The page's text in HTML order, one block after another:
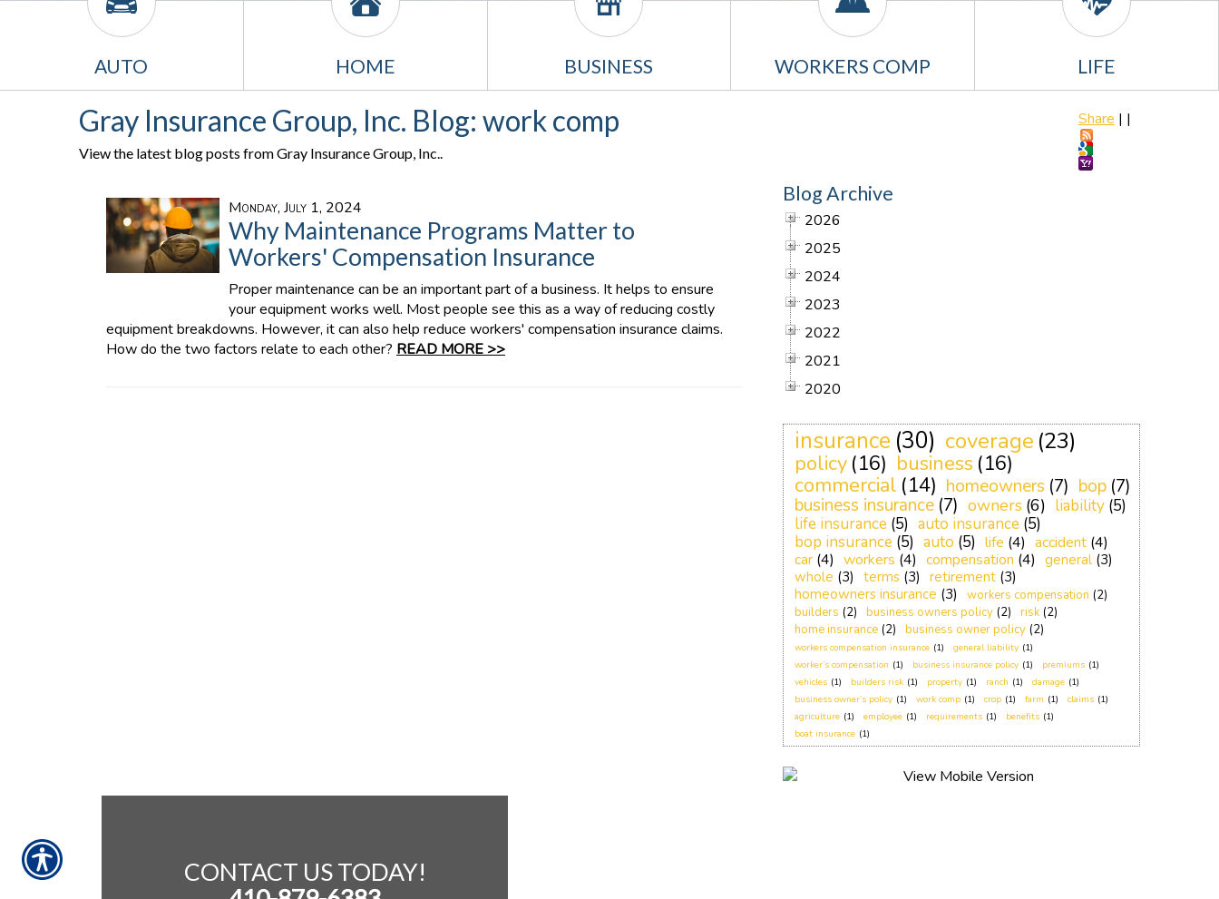
AUTO HOME BUSINESS WORKERS COMP LIFE
Share | |
Gray Insurance Group, Inc. Blog: work comp
View the latest blog posts from Gray Insurance Group, Inc..
Monday, July 1, 2024
Why Maintenance Programs Matter to
Workers' Compensation Insurance
Proper maintenance can be an important part of a business. It helps to ensure
your equipment works well. Most people see this as a way of reducing costly
equipment breakdowns. However, it can also help reduce workers' compensation insurance claims.
How do the two factors relate to each other? READ MORE >>
Blog Archive
2026
2025
2024
2023
2022
2021
2020
insurance (30) coverage (23)
policy (16) business (16)
commercial (14) homeowners (7) bop (7)
business insurance (7) owners (6) liability (5)
life insurance (5) auto insurance (5)
bop insurance (5) auto (5) life (4) accident (4)
car (4) workers (4) compensation (4) general (3)
whole (3) terms (3) retirement (3)
homeowners insurance (3) workers compensation (2)
builders (2) business owners policy (2) risk (2)
home insurance (2) business owner policy (2)
workers compensation insurance (1) general liability (1)
worker’s compensation (1) business insurance policy (1) premiums (1)
vehicles (1) builders risk (1) property (1) ranch (1) damage (1)
business owner’s policy (1) work comp (1) crop (1) farm (1) claims (1)
agriculture (1) employee (1) requirements (1) benefits (1)
boat insurance (1)
CONTACT US TODAY!